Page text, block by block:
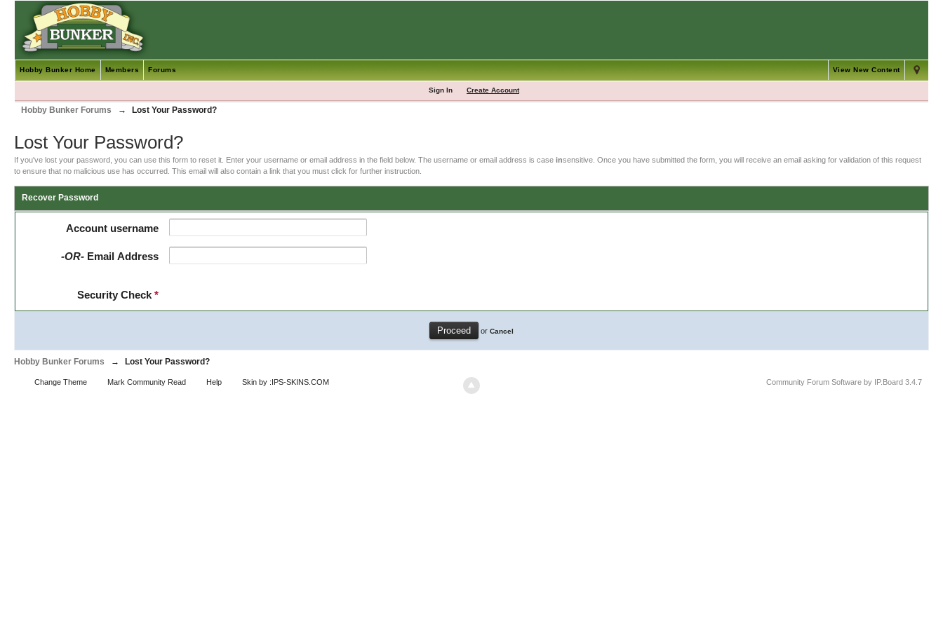
View New Content
Hobby Bunker Home Members Forums
Sign In Create Account
Hobby Bunker Forums → Lost Your Password?
Lost Your Password?
If you've lost your password, you can use this form to reset it. Enter your username or email address in the field below. The username or email address is caseinsensitive. Once you have submitted the form, you will receive an email asking for validation of this request
to ensure that no malicious use has occurred. This email will also contain a link that you must click for further instruction.
Recover Password
Account username
-OR- Email Address
Security Check*
or Cancel
Hobby Bunker Forums → Lost Your Password?
Change Theme Mark Community Read Help Skin by :IPS-SKINS.COM Community Forum Software by IP.Board 3.4.7